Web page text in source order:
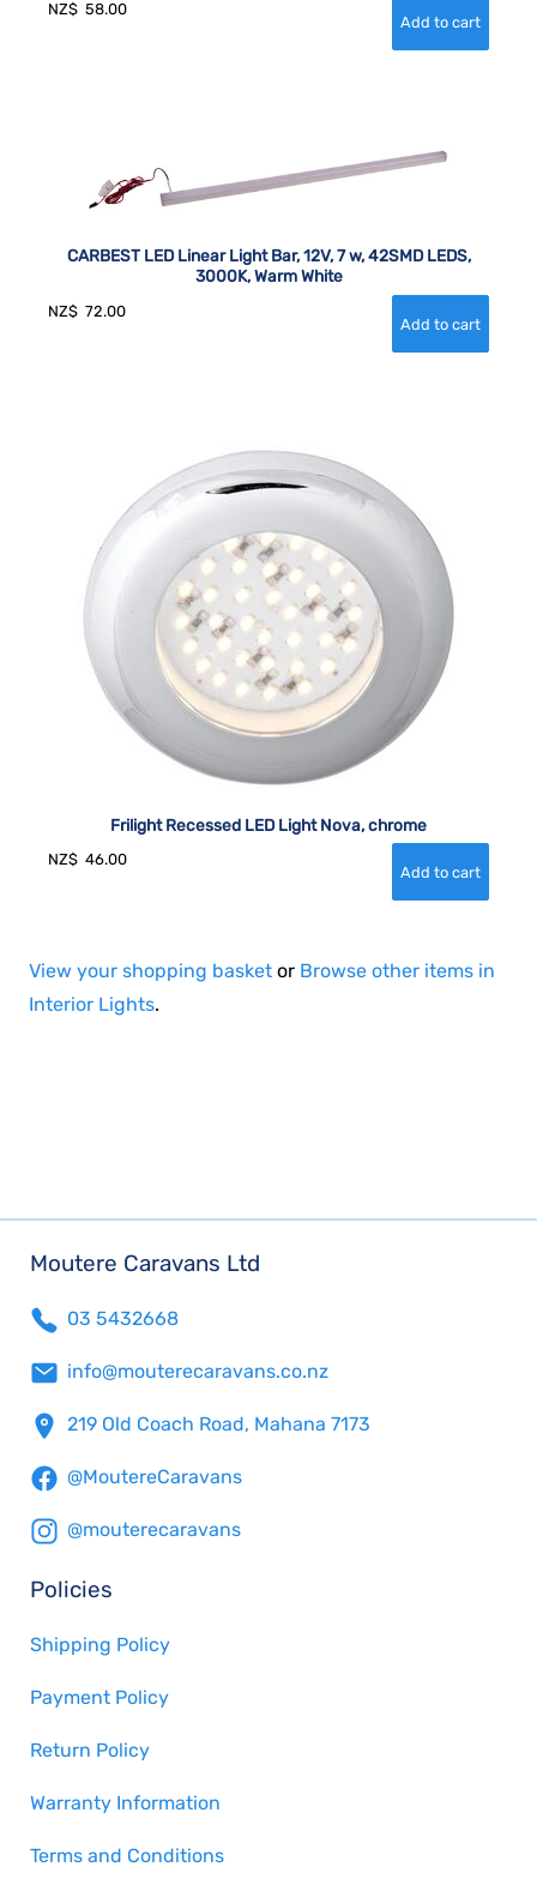
NZ$ 58.00
CARBEST LED Linear Light Bar, 12V, 7 w, 42SMD LEDS,
3000K, Warm White
NZ$ 72.00
Frilight Recessed LED Light Nova, chrome
NZ$ 46.00
View your shopping basket or Browse other items in
Interior Lights.
Moutere Caravans Ltd
03 5432668
info@mouterecaravans.co.nz
219 Old Coach Road, Mahana 7173
@MoutereCaravans
@mouterecaravans
Policies
Shipping Policy
Payment Policy
Return Policy
Warranty Information
Terms and Conditions